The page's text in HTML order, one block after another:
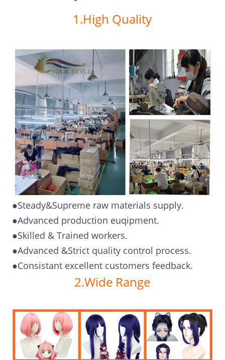
1.High Quality
●Steady&Supreme raw materials supply.
●Advanced production euqipment.
●Skilled & Trained workers.
●Advanced &Strict quality control process.
●Consistant excellent customers feedback.
2.Wide Range